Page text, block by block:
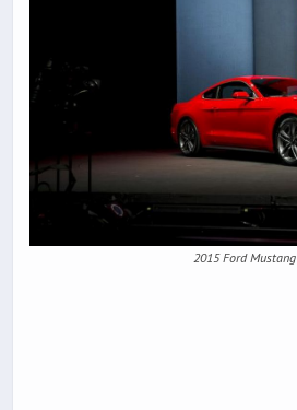
2015 Ford Mustang